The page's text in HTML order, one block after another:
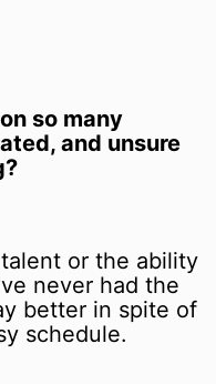
so many
and unsure
or the ability
never had the
better in spite of
schedule.